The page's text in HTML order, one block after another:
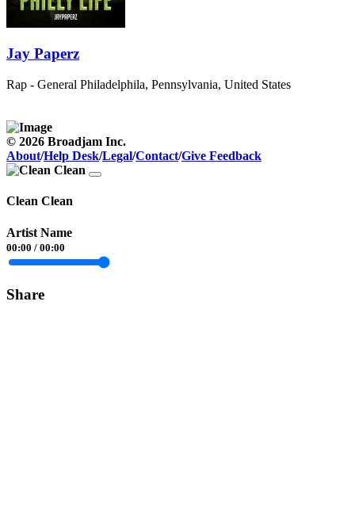
Jay Paperz
Rap - General Philadelphila, Pennsylvania, United States
© 2026 Broadjam Inc.
About/Help Desk/Legal/Contact/Give Feedback
Clean Clean
Artist Name
00:00 / 00:00
Share